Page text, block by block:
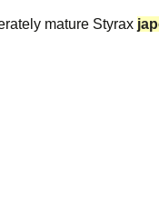
mature Styrax